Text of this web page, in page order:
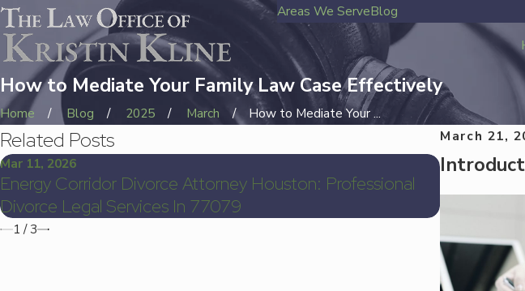
Areas We ServeBlog
How to Mediate Your Family Law Case Effectively
Home Blog 2025 March
How to Mediate Your ...
March 21,
Related Posts
Mar 11, 2026
Energy Corridor Divorce Attorney Houston: Professional
Divorce Legal Services In 77079
Jan 2, 2026
1 /3